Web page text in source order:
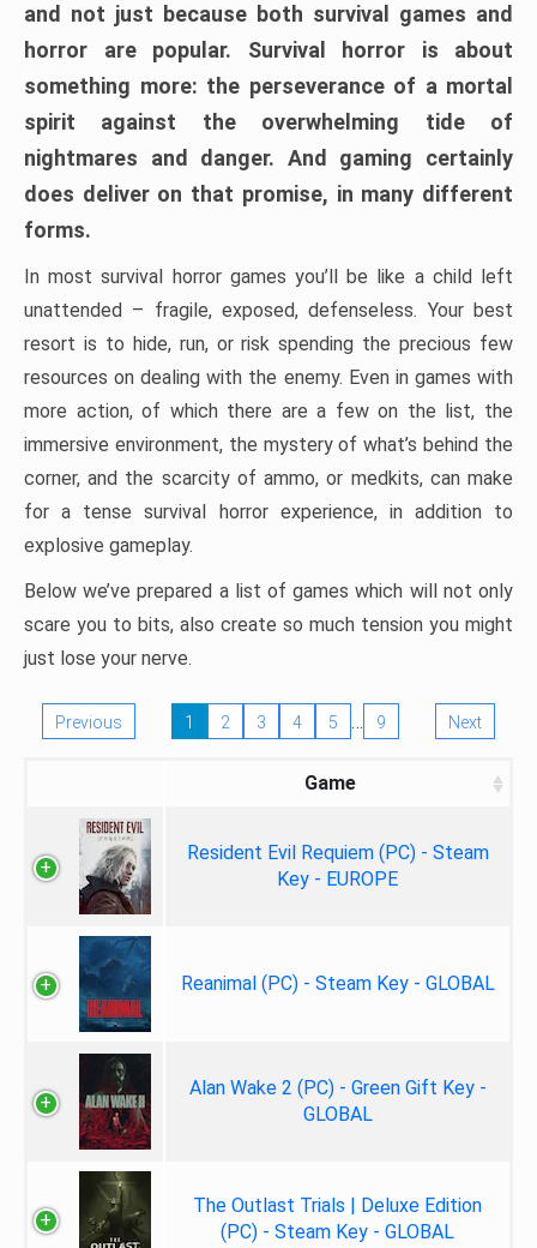
and not just because both survival games and
horror are popular. Survival horror is about
something more: the perseverance of a mortal
spirit against the overwhelming tide of
nightmares and danger. And gaming certainly
does deliver on that promise, in many different
forms.
In most survival horror games you’ll be like a child left
unattended – fragile, exposed, defenseless. Your best
resort is to hide, run, or risk spending the precious few
resources on dealing with the enemy. Even in games with
more action, of which there are a few on the list, the
immersive environment, the mystery of what’s behind the
corner, and the scarcity of ammo, or medkits, can make
for a tense survival horror experience, in addition to
explosive gameplay.
Below we’ve prepared a list of games which will not only
scare you to bits, also create so much tension you might
just lose your nerve.
Previous 1 2 3 4 5 … 9 Next
Game
Resident Evil Requiem (PC) - Steam
Key - EUROPE
Reanimal (PC) - Steam Key - GLOBAL
Alan Wake 2 (PC) - Green Gift Key -
GLOBAL
The Outlast Trials | Deluxe Edition
(PC) - Steam Key - GLOBAL